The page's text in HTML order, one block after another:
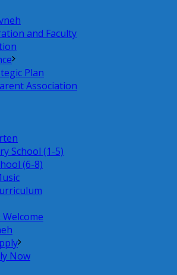
and Faculty
Plan
Association
School (1-5)
(6-8)
Welcome
Now